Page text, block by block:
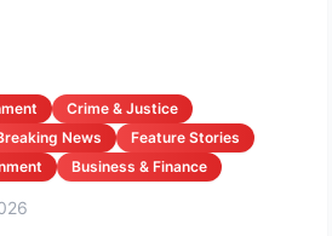
Crime & Justice
News
Feature Stories
Business & Finance